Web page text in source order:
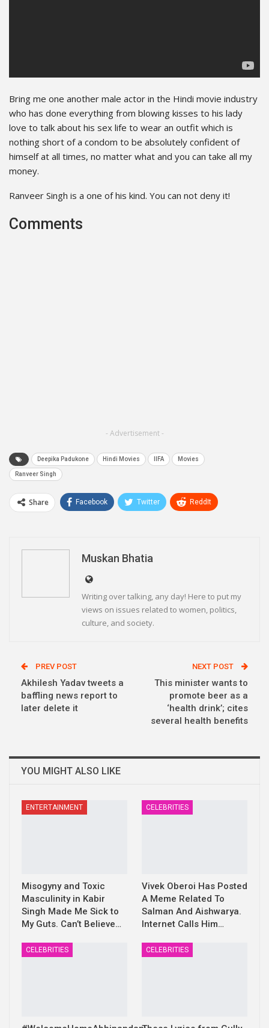
Bring me one another male actor in the Hindi movie industry
who has done everything from blowing kisses to his lady
love to talk about his sex life to wear an outfit which is
nothing short of a condom to be absolutely confident of
himself at all times, no matter what and you can take all my
money.
Ranveer Singh is a one of his kind. You can not deny it!
Comments
- Advertisement -
Deepika Padukone Hindi Movies IIFA Movies
Ranveer Singh
Share Facebook Twitter ReddIt
Linkedin
Muskan Bhatia
Writing over talking, any day! Here to put my
views on issues related to women, politics,
culture, and society.
PREV POST
Akhilesh Yadav tweets a
baffling news report to
later delete it
NEXT POST
This minister wants to
promote beer as a
‘health drink’; cites
several health benefits
YOU MIGHT ALSO LIKE
ENTERTAINMENT
Misogyny and Toxic
Masculinity in Kabir
Singh Made Me Sick to
My Guts. Can’t Believe…
CELEBRITIES
Vivek Oberoi Has Posted
A Meme Related To
Salman And Aishwarya.
Internet Calls Him…
CELEBRITIES CELEBRITIES